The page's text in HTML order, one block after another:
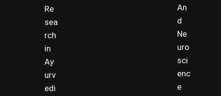
Re
sea
rch
in
Ay
urv
edi
An
d
Ne
uro
sci
enc
e